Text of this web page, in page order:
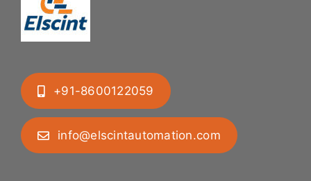
+91-8600122059
info@elscintautomation.com